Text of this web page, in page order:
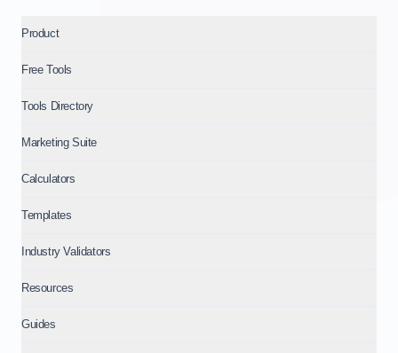
Product
Free Tools
Tools Directory
Marketing Suite
Calculators
Templates
Industry Validators
Resources
Guides